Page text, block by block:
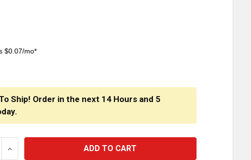
$0.07/mo*
Ship! Order in the next 14 Hours and 5
OF SMOOTH ALLEN HEAD 5/16 - 18 X 1 INCH
INCREASE QUANTITY OF SMOOTH ALLEN HEAD 5/16 - 18 X 1 INCH